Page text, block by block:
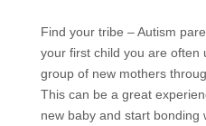
Find your tribe – Autism
your first child you are often
group of new mothers
This can be a great
new baby and start bonding